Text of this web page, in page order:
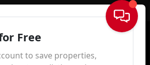
Sign In
Free
to save properties,